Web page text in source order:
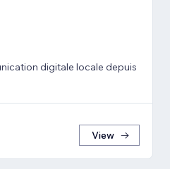
digitale locale depuis
View